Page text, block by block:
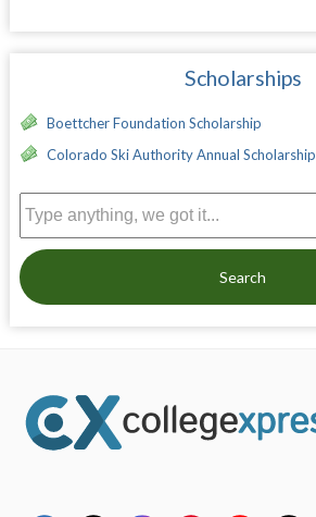
Scholarships
Boettcher Foundation Scholarship
Colorado Ski Authority Annual Scholarship
Search